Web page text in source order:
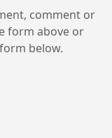
comment or
form above or
below.